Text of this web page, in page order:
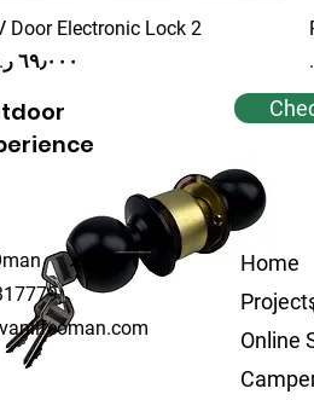
Door Electronic Lock 2
Home
Online